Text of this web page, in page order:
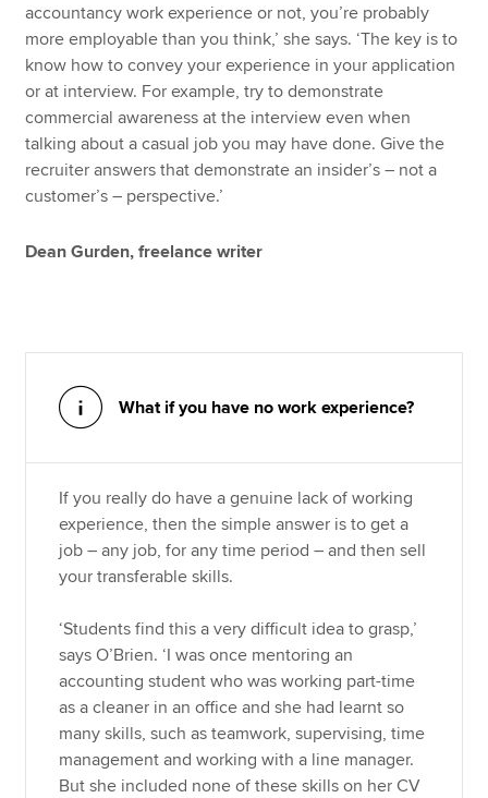
accountancy work experience or not, you’re probably
more employable than you think,’ she says. ‘The key is to
know how to convey your experience in your application
or at interview. For example, try to demonstrate
commercial awareness at the interview even when
talking about a casual job you may have done. Give the
recruiter answers that demonstrate an insider’s – not a
customer’s – perspective.’
Dean Gurden, freelance writer
What if you have no work experience?
If you really do have a genuine lack of working
experience, then the simple answer is to get a
job – any job, for any time period – and then sell
your transferable skills.
‘Students find this a very difficult idea to grasp,’
says O’Brien. ‘I was once mentoring an
accounting student who was working part-time
as a cleaner in an office and she had learnt so
many skills, such as teamwork, supervising, time
management and working with a line manager.
But she included none of these skills on her CV